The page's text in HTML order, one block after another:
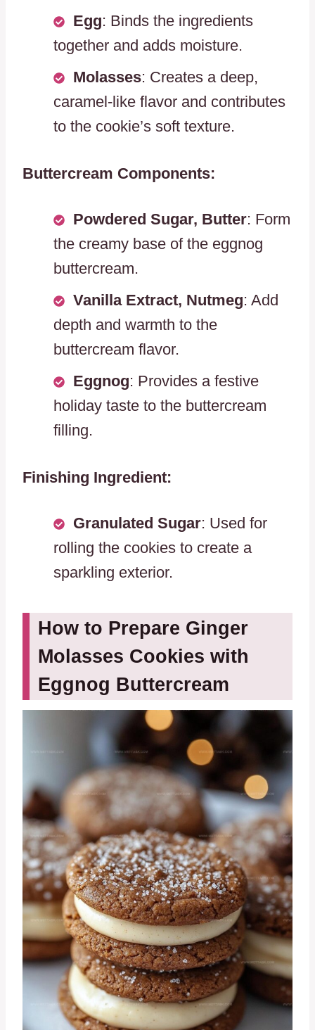
Egg: Binds the ingredients
together and adds moisture.
Molasses: Creates a deep,
caramel-like flavor and contributes
to the cookie’s soft texture.
Buttercream Components:
Powdered Sugar, Butter: Form
the creamy base of the eggnog
buttercream.
Vanilla Extract, Nutmeg: Add
depth and warmth to the
buttercream flavor.
Eggnog: Provides a festive
holiday taste to the buttercream
filling.
Finishing Ingredient:
Granulated Sugar: Used for
rolling the cookies to create a
sparkling exterior.
How to Prepare Ginger
Molasses Cookies with
Eggnog Buttercream